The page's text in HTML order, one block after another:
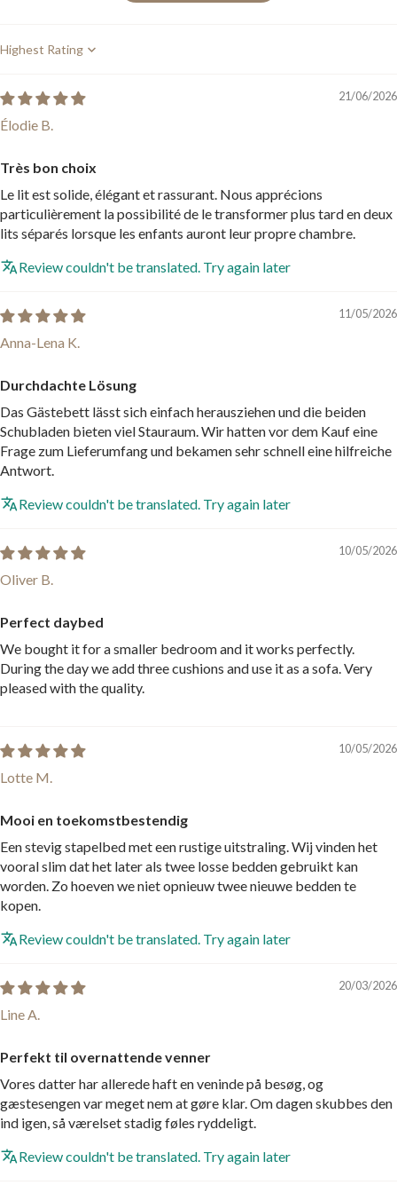
Sort by
21/06/2026
Élodie B.
Très bon choix
Le lit est solide, élégant et rassurant. Nous apprécions
particulièrement la possibilité de le transformer plus tard en deux
lits séparés lorsque les enfants auront leur propre chambre.
Review couldn't be translated. Try again later
11/05/2026
Anna-Lena K.
Durchdachte Lösung
Das Gästebett lässt sich einfach herausziehen und die beiden
Schubladen bieten viel Stauraum. Wir hatten vor dem Kauf eine
Frage zum Lieferumfang und bekamen sehr schnell eine hilfreiche
Antwort.
Review couldn't be translated. Try again later
10/05/2026
Oliver B.
Perfect daybed
We bought it for a smaller bedroom and it works perfectly.
During the day we add three cushions and use it as a sofa. Very
pleased with the quality.
10/05/2026
Lotte M.
Mooi en toekomstbestendig
Een stevig stapelbed met een rustige uitstraling. Wij vinden het
vooral slim dat het later als twee losse bedden gebruikt kan
worden. Zo hoeven we niet opnieuw twee nieuwe bedden te
kopen.
Review couldn't be translated. Try again later
20/03/2026
Line A.
Perfekt til overnattende venner
Vores datter har allerede haft en veninde på besøg, og
gæstesengen var meget nem at gøre klar. Om dagen skubbes den
ind igen, så værelset stadig føles ryddeligt.
Review couldn't be translated. Try again later